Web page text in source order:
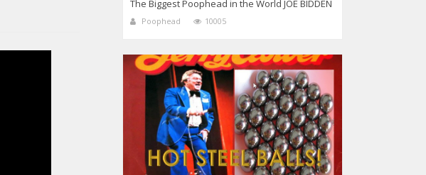
The Biggest Poophead in the World JOE BIDDEN
Poophead 10005